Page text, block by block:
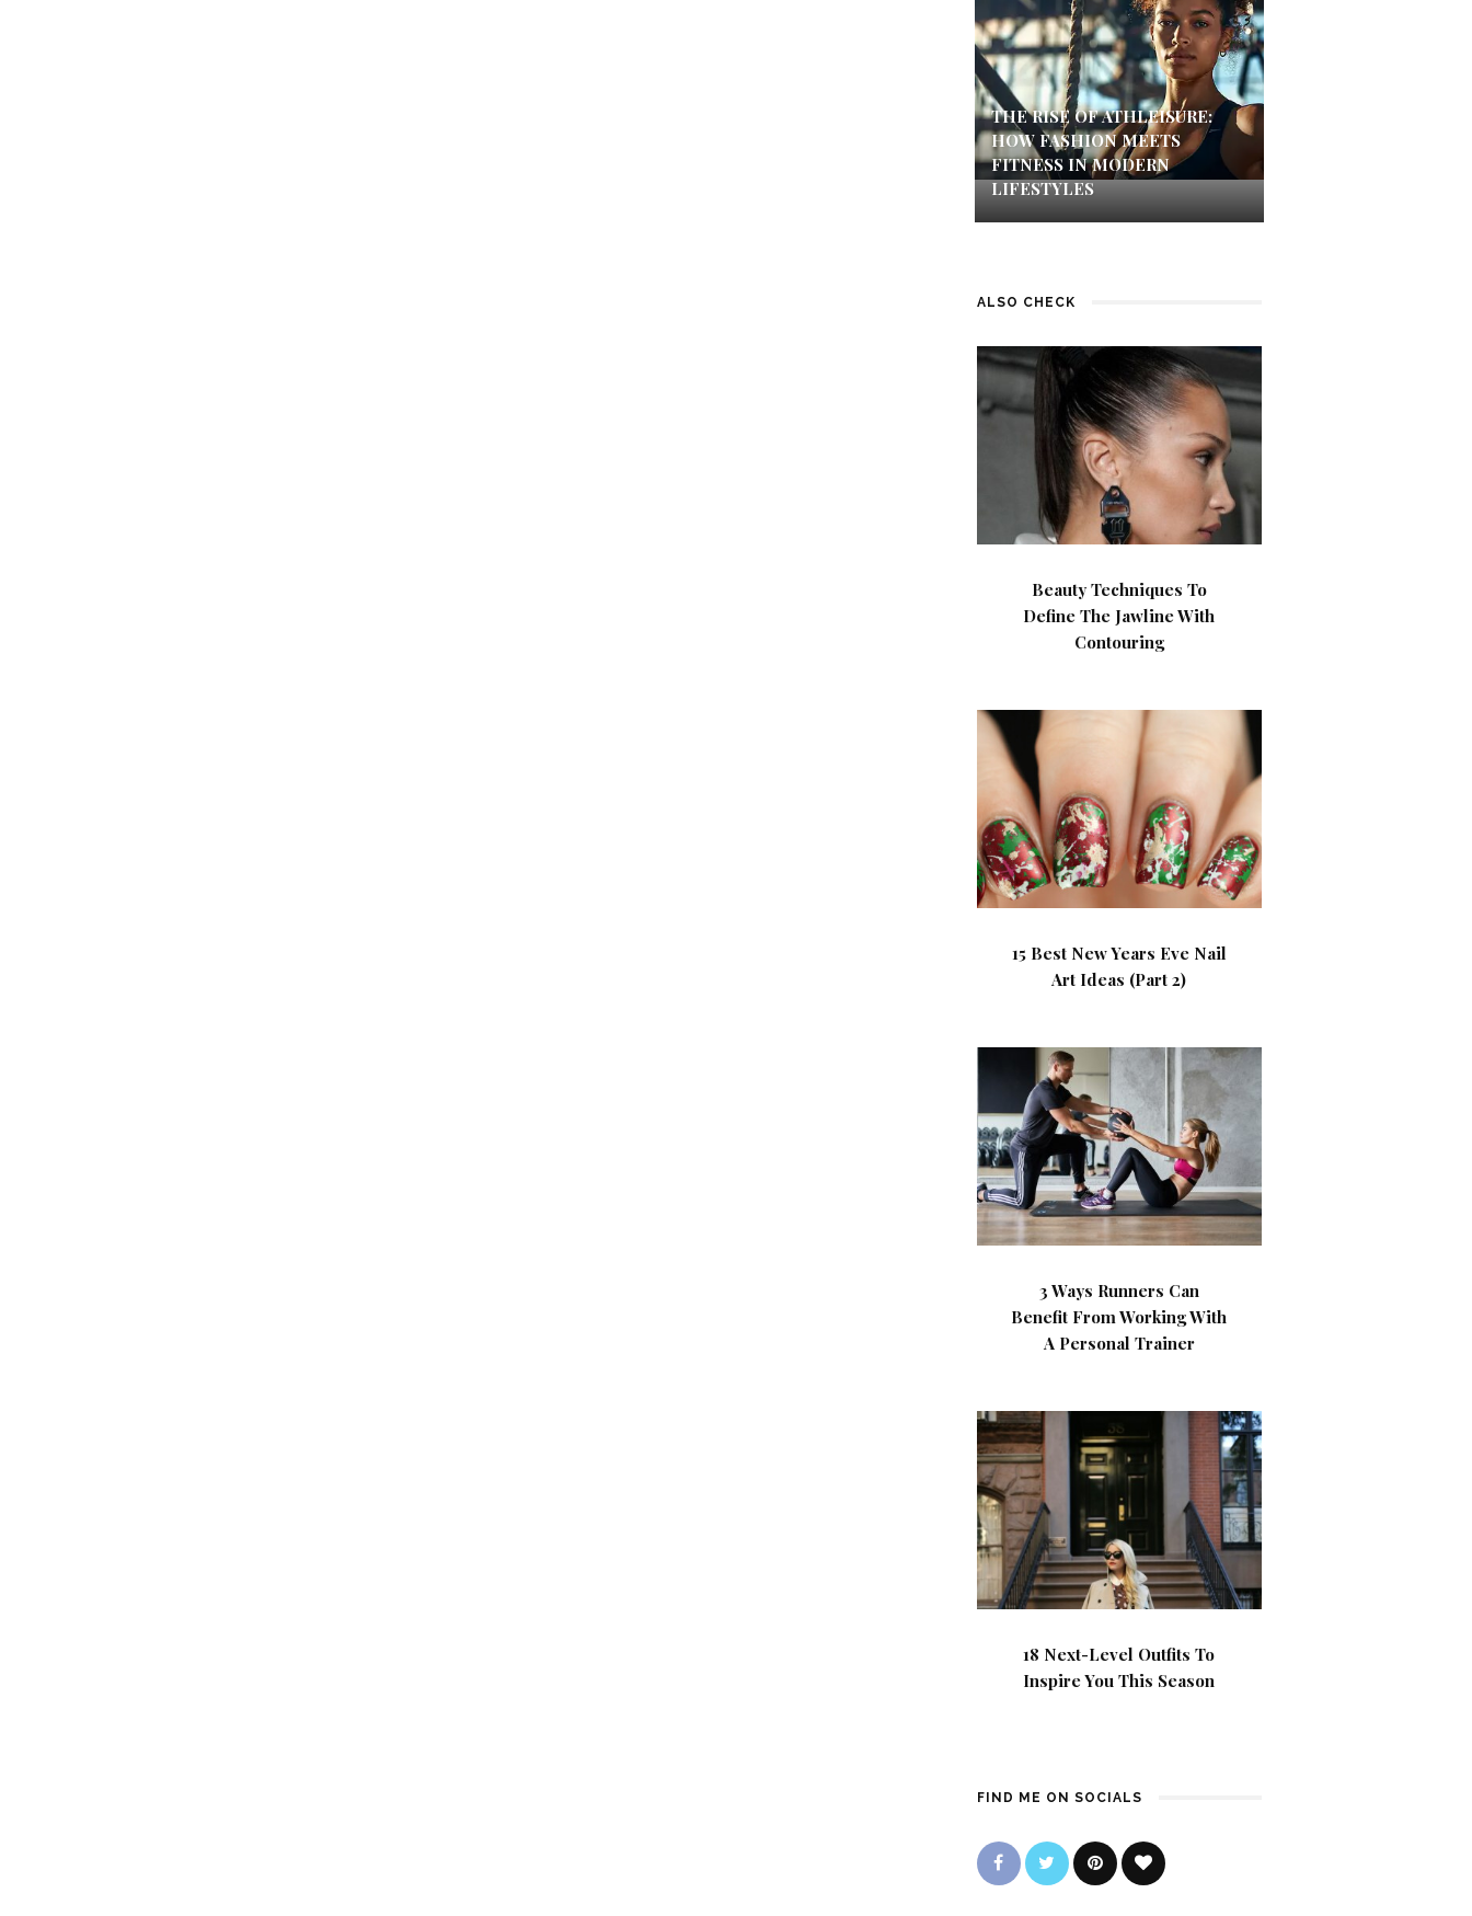
THE RISE OF ATHLEISURE:
HOW FASHION MEETS
FITNESS IN MODERN
LIFESTYLES
ALSO CHECK
Beauty Techniques To
Define The Jawline With
Contouring
15 Best New Years Eve Nail
Art Ideas (Part 2)
3 Ways Runners Can
Benefit From Working With
A Personal Trainer
18 Next-Level Outfits To
Inspire You This Season
FIND ME ON SOCIALS